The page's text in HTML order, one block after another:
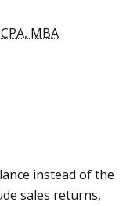
MBA
instead of the
sales returns,